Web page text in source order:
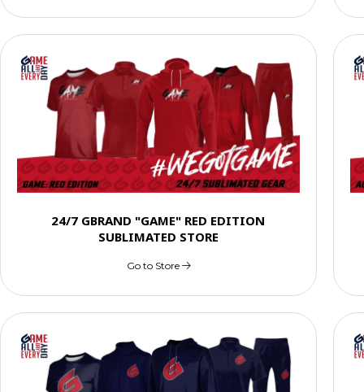
24/7 GBRAND "GAME" RED EDITION
SUBLIMATED STORE
Go to Store